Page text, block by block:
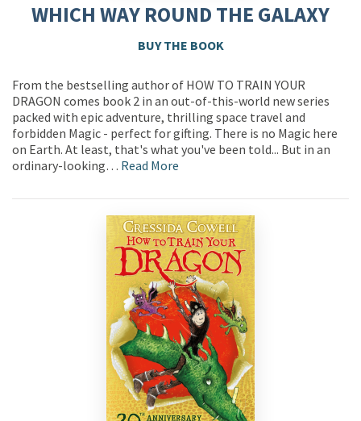
WHICH WAY ROUND THE GALAXY
BUY THE BOOK
From the bestselling author of HOW TO TRAIN YOUR
DRAGON comes book 2 in an out-of-this-world new series
packed with epic adventure, thrilling space travel and
forbidden Magic - perfect for gifting. There is no Magic here
on Earth. At least, that's what you've been told... But in an
ordinary-looking… Read More